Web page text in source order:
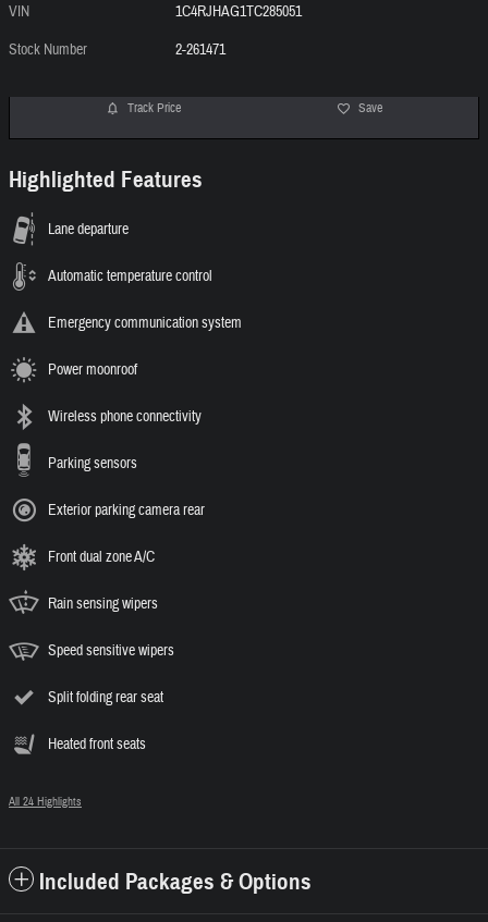
VIN
1C4RJHAG1TC285051
Stock Number
2-261471
Track Price Save
Highlighted Features
Lane departure
Automatic temperature control
Emergency communication system
Power moonroof
Wireless phone connectivity
Parking sensors
Exterior parking camera rear
Front dual zone A/C
Rain sensing wipers
Speed sensitive wipers
Split folding rear seat
Heated front seats
All 24 Highlights
Included Packages & Options